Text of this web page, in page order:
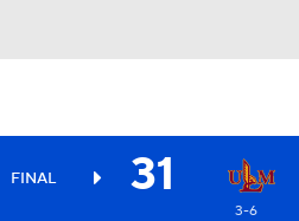
FINAL 31
3-6